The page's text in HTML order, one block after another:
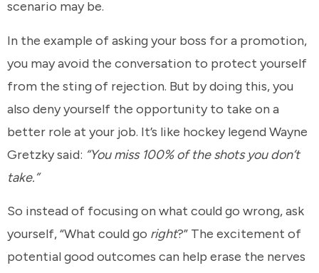
scenario may be.
In the example of asking your boss for a promotion,
you may avoid the conversation to protect yourself
from the sting of rejection. But by doing this, you
also deny yourself the opportunity to take on a
better role at your job. It’s like hockey legend Wayne
Gretzky said: “You miss 100% of the shots you don’t
take.”
So instead of focusing on what could go wrong, ask
yourself, “What could go right?” The excitement of
potential good outcomes can help erase the nerves